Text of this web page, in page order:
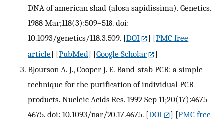
DNA of american shad (alosa sapidissima). Genetics.
1988 Mar;118(3):509–518. doi:
10.1093/genetics/118.3.509. [DOI ] [PMC free
article] [PubMed] [Google Scholar
]
Bjourson A. J., Cooper J. E. Band-stab PCR: a simple
technique for the purification of individual PCR
products. Nucleic Acids Res. 1992 Sep 11;20(17):4675–
4675. doi: 10.1093/nar/20.17.4675. [DOI ] [PMC free